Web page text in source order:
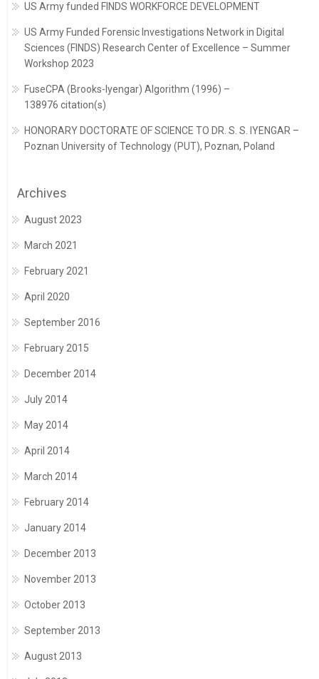
US Army funded FINDS WORKFORCE DEVELOPMENT
US Army Funded Forensic Investigations Network in Digital
Sciences (FINDS) Research Center of Excellence – Summer
Workshop 2023
FuseCPA (Brooks-Iyengar) Algorithm (1996) –
138976 citation(s)
HONORARY DOCTORATE OF SCIENCE TO DR. S. S. IYENGAR –
Poznan University of Technology (PUT), Poznan, Poland
Archives
August 2023
March 2021
February 2021
April 2020
September 2016
February 2015
December 2014
July 2014
May 2014
April 2014
March 2014
February 2014
January 2014
December 2013
November 2013
October 2013
September 2013
August 2013